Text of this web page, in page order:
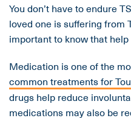
You don’t have to endure
loved one is suffering from
important to know that help
Medication is one of the
common treatments for
drugs help reduce
medications may also be